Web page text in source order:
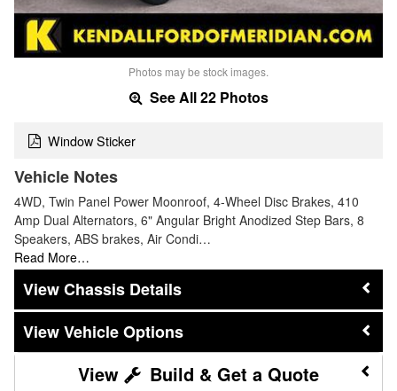
Photos may be stock images.
See All 22 Photos
Window Sticker
Vehicle Notes
4WD, Twin Panel Power Moonroof, 4-Wheel Disc Brakes, 410
Amp Dual Alternators, 6" Angular Bright Anodized Step Bars, 8
Speakers, ABS brakes, Air Condi…
Read More…
Chassis Details
Vehicle Options
Build & Get a Quote